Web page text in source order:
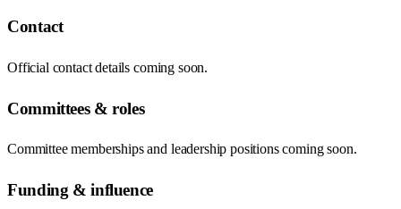
Contact
Official contact details coming soon.
Committees & roles
Committee memberships and leadership positions coming soon.
Funding & influence